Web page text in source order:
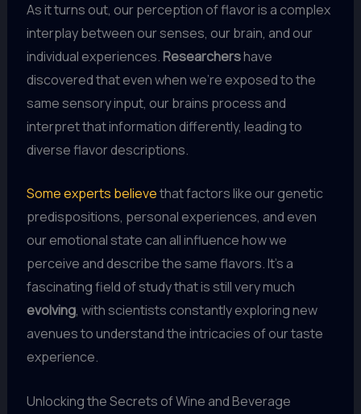
As it turns out, our perception of flavor is a complex
interplay between our senses, our brain, and our
individual experiences.Researchershave
discovered that even when we’re exposed to the
same sensory input, our brains process and
interpret that information differently, leading to
diverse flavor descriptions.
Some experts believethat factors like our genetic
predispositions, personal experiences, and even
our emotional state can all influence how we
perceive and describe the same flavors. It’s a
fascinating field of study that is still very much
evolving, with scientists constantly exploring new
avenues to understand the intricacies of our taste
experience.
Unlocking the Secrets of Wine and Beverage